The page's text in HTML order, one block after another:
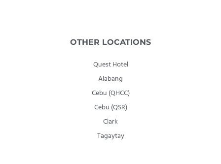
OTHER LOCATIONS
Quest Hotel
Alabang
Cebu (QHCC)
Cebu (QSR)
Clark
Tagaytay